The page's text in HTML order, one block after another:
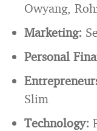
Owyang,
Marketing:
Personal
Slim
Technology: